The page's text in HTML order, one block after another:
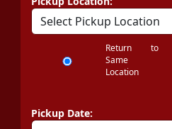
Return to
Same
Location
Pickup Date: